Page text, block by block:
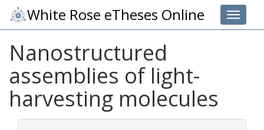
Toggle
White Rose eTheses Online
Nanostructured
assemblies of light-
harvesting molecules